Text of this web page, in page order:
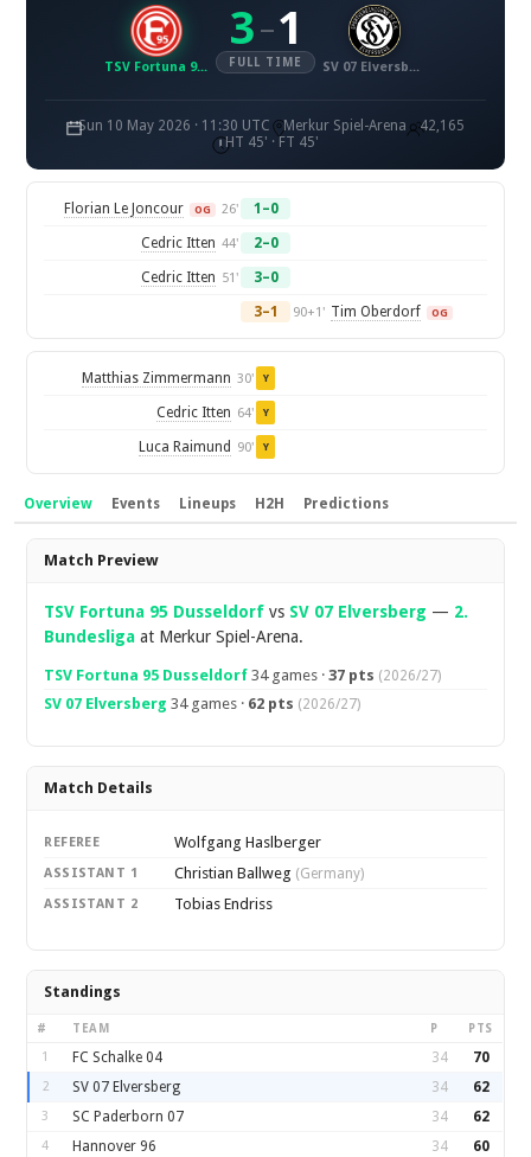
TSV Fortuna 95 Düsseldorf
3 – 1
FULL TIME SV 07 Elversberg
Sun 10 May 2026 · 11:30 UTC Merkur Spiel-Arena
42,165
HT 45' · FT 45'
Florian Le Joncour OG 26' 1–0
Cedric Itten 44' 2–0
Cedric Itten 51' 3–0
3–1 90+1' Tim Oberdorf OG
Matthias Zimmermann 30' Y
Cedric Itten 64' Y
Luca Raimund 90' Y
Overview Events Lineups H2H Predictions
Overview
Match Preview
TSV Fortuna 95 Dusseldorf vs SV 07 Elversberg — 2.
Bundesliga at Merkur Spiel-Arena.
TSV Fortuna 95 Dusseldorf 34 games ·37 pts (2026/27)
SV 07 Elversberg 34 games · 62 pts (2026/27)
Match Details
REFEREE Wolfgang Haslberger
ASSISTANT 1 Christian Ballweg (Germany)
ASSISTANT 2 Tobias Endriss
Standings
# TEAM P PTS
1 FC Schalke 04 34 70
2 SV 07 Elversberg 34 62
3 SC Paderborn 07 34 62
4 Hannover 96 34 60